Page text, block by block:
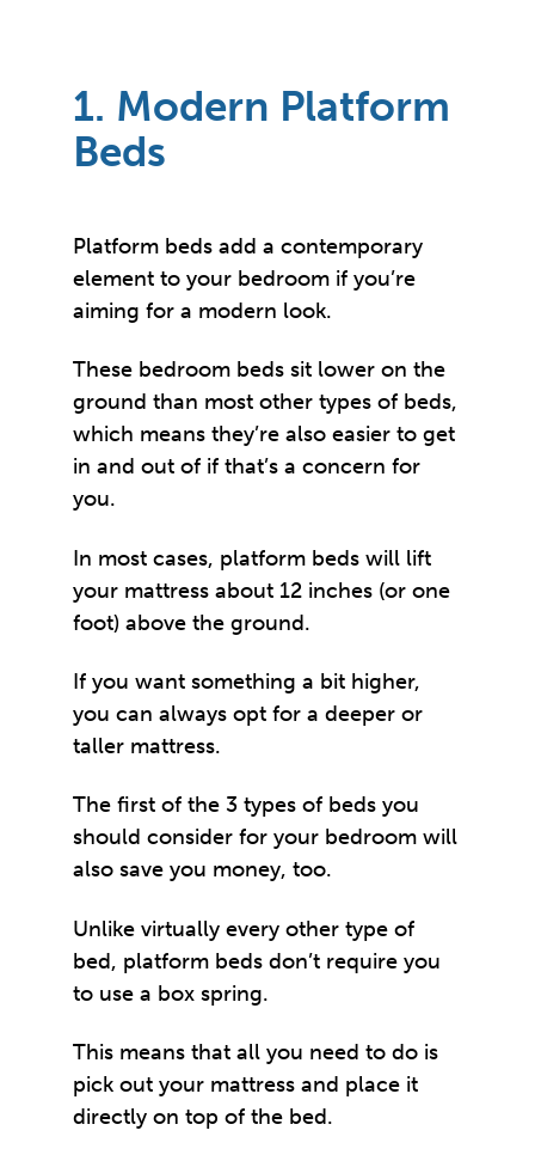
1. Modern Platform
Beds
Platform beds add a contemporary
element to your bedroom if you’re
aiming for a modern look.
These bedroom beds sit lower on the
ground than most other types of beds,
which means they’re also easier to get
in and out of if that’s a concern for
you.
In most cases, platform beds will lift
your mattress about 12 inches (or one
foot) above the ground.
If you want something a bit higher,
you can always opt for a deeper or
taller mattress.
The first of the 3 types of beds you
should consider for your bedroom will
also save you money, too.
Unlike virtually every other type of
bed, platform beds don’t require you
to use a box spring.
This means that all you need to do is
pick out your mattress and place it
directly on top of the bed.